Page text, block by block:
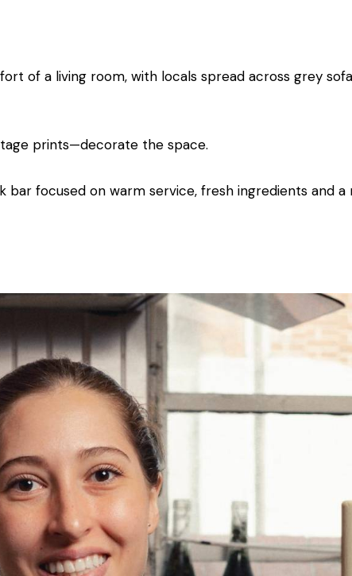
of a living room, with locals spread across grey
prints—decorate the space.
bar focused on warm service, fresh ingredients and